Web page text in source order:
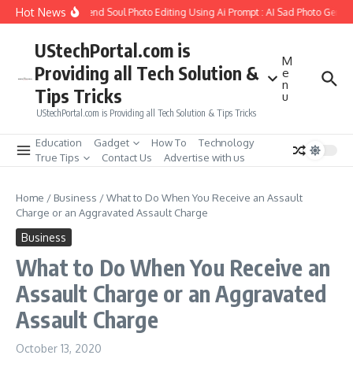
Skip to content
Hot News
to Create Girlfriend Soul Photo Editing Using Ai Prompt : AI Sad Photo
UStechPortal.com is
Providing all Tech Solution &
Tips Tricks
UStechPortal.com is Providing all Tech Solution & Tips Tricks
M
e
n
u
Education Gadget How To
Technology
True Tips
Contact Us Advertise with us
Home / Business /What to Do When You Receive an Assault
Charge or an Aggravated Assault Charge
Business
What to Do When You Receive an
Assault Charge or an Aggravated
Assault Charge
October 13, 2020